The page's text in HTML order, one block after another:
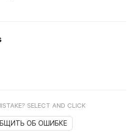
SELECT AND CLICK
ОБ ОШИБКЕ